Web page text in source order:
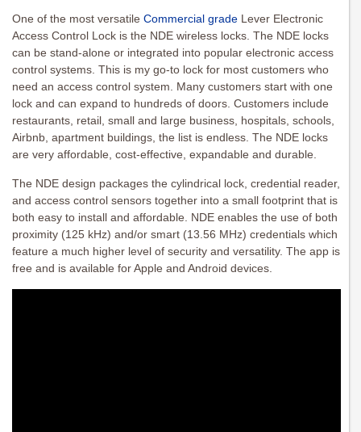
One of the most versatile Commercial grade Lever Electronic
Access Control Lock is the NDE wireless locks. The NDE locks
can be stand-alone or integrated into popular electronic access
control systems. This is my go-to lock for most customers who
need an access control system. Many customers start with one
lock and can expand to hundreds of doors. Customers include
restaurants, retail, small and large business, hospitals, schools,
Airbnb, apartment buildings, the list is endless. The NDE locks
are very affordable, cost-effective, expandable and durable.
The NDE design packages the cylindrical lock, credential reader,
and access control sensors together into a small footprint that is
both easy to install and affordable. NDE enables the use of both
proximity (125 kHz) and/or smart (13.56 MHz) credentials which
feature a much higher level of security and versatility. The app is
free and is available for Apple and Android devices.